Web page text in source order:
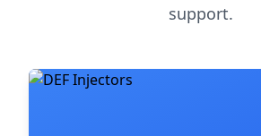
support.